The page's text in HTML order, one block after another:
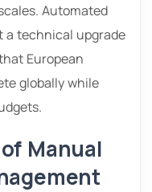
Automated
a technical upgrade
European
globally while
Manual